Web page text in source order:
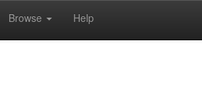
Browse Help